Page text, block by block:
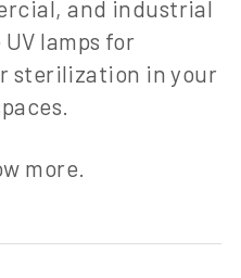
and industrial
lamps for
sterilization in your
more.